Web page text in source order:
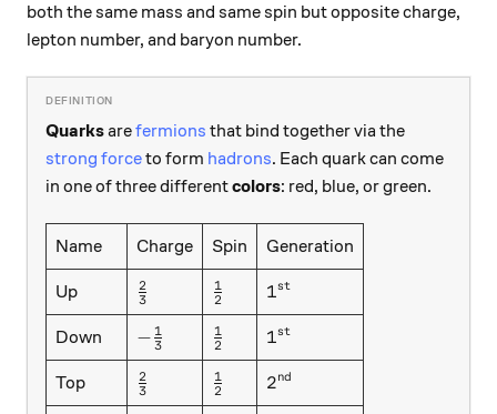
both the same mass and same spin but opposite charge,
lepton number, and baryon number.
Quarksarefermions that bind together via the
strong forceto form hadrons. Each quark can come
in one of three differentcolors: red, blue, or green.
Name Charge Spin Generation
Up \frac23
3
2 \frac12
2
1 1^{st}
1st
Down -\frac13
− 3
1 \frac12
2
1 1^{st}
1st
Top \frac23
3
2 \frac12
2
1 2^{nd}
2nd